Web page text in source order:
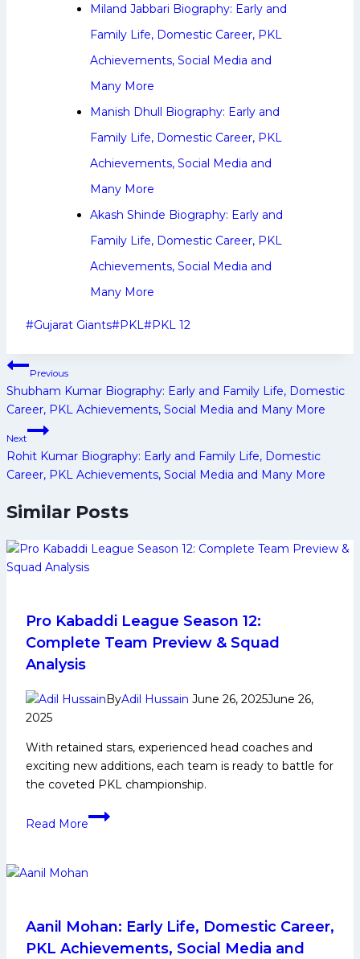
Miland Jabbari Biography: Early and
Family Life, Domestic Career, PKL
Achievements, Social Media and
Many More
Manish Dhull Biography: Early and
Family Life, Domestic Career, PKL
Achievements, Social Media and
Many More
Akash Shinde Biography: Early and
Family Life, Domestic Career, PKL
Achievements, Social Media and
Many More
Post
#Gujarat Giants#PKL#PKL 12
Post
navigation
Previous
Shubham Kumar Biography: Early and Family Life, Domestic
Career, PKL Achievements, Social Media and Many More
Next
Rohit Kumar Biography: Early and Family Life, Domestic
Career, PKL Achievements, Social Media and Many More
Similar Posts
Pro Kabaddi League Season 12:
Complete Team Preview & Squad
Analysis
ByAdil Hussain June 26, 2025June 26,
2025
With retained stars, experienced head coaches and
exciting new additions, each team is ready to battle for
the coveted PKL championship.
Read More
Pro
Team
Preview
Aanil Mohan: Early Life, Domestic Career,
PKL Achievements, Social Media and